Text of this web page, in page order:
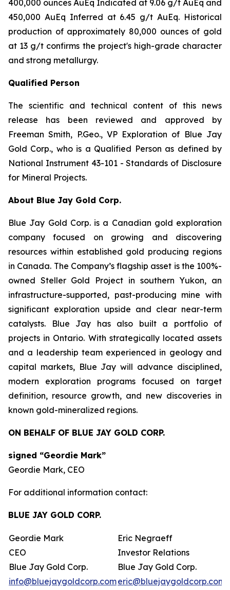
400,000 ounces AuEq Indicated at 9.06 g/t AuEq and
450,000 AuEq Inferred at 6.45 g/t AuEq. Historical
production of approximately 80,000 ounces of gold
at 13 g/t confirms the project's high-grade character
and strong metallurgy.
Qualified Person
The scientific and technical content of this news
release has been reviewed and approved by
Freeman Smith, P.Geo., VP Exploration of Blue Jay
Gold Corp., who is a Qualified Person as defined by
National Instrument 43-101 - Standards of Disclosure
for Mineral Projects.
About Blue Jay Gold Corp.
Blue Jay Gold Corp. is a Canadian gold exploration
company focused on growing and discovering
resources within established gold producing regions
in Canada. The Company’s flagship asset is the 100%-
owned Steller Gold Project in southern Yukon, an
infrastructure-supported, past-producing mine with
significant exploration upside and clear near-term
catalysts. Blue Jay has also built a portfolio of
projects in Ontario. With strategically located assets
and a leadership team experienced in geology and
capital markets, Blue Jay will advance disciplined,
modern exploration programs focused on target
definition, resource growth, and new discoveries in
known gold-mineralized regions.
ON BEHALF OF BLUE JAY GOLD CORP.
signed “Geordie Mark”
Geordie Mark, CEO
For additional information contact:
BLUE JAY GOLD CORP.
Geordie Mark
CEO
Blue Jay Gold Corp.
info@bluejaygoldcorp.com
Eric Negraeff
Investor Relations
Blue Jay Gold Corp.
eric@bluejaygoldcorp.com